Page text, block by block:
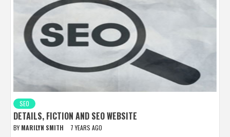
SEO
DETAILS, FICTION AND SEO WEBSITE
BY MARILYN SMITH 7 YEARS AGO